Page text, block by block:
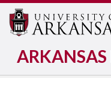
ARKANSAS